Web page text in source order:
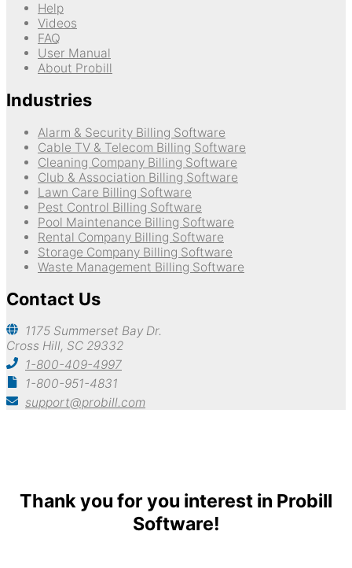
Help
Videos
FAQ
User Manual
About Probill
Industries
Alarm & Security Billing Software
Cable TV & Telecom Billing Software
Cleaning Company Billing Software
Club & Association Billing Software
Lawn Care Billing Software
Pest Control Billing Software
Pool Maintenance Billing Software
Rental Company Billing Software
Storage Company Billing Software
Waste Management Billing Software
Contact Us
1175 Summerset Bay Dr.
Cross Hill, SC 29332
1-800-409-4997
1-800-951-4831
support@probill.com
Thank you for you interest in Probill
Software!